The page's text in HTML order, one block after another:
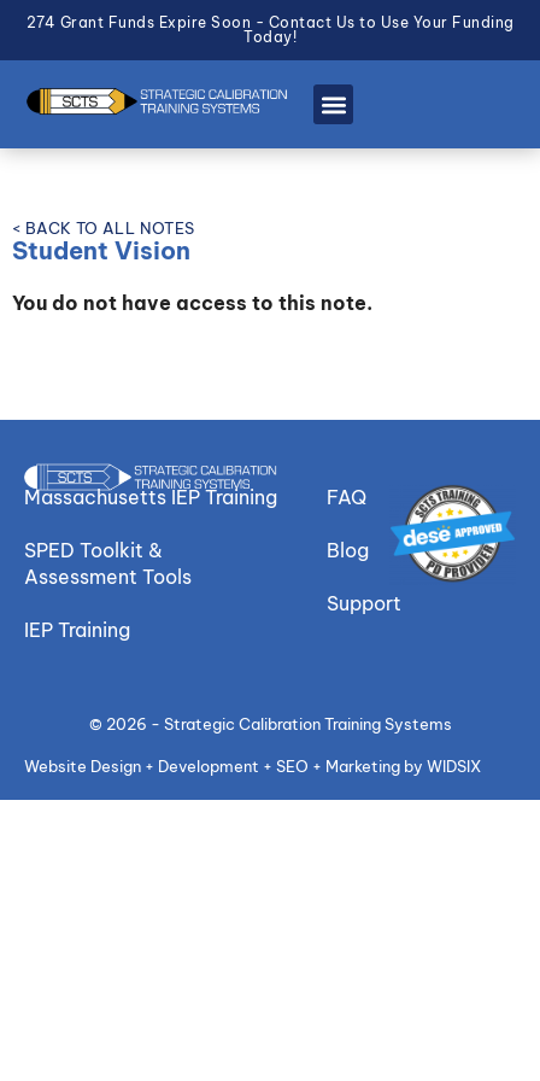
274 Grant Funds Expire Soon - Contact Us to Use Your Funding
Today!
< BACK TO ALL NOTES
Student Vision
You do not have access to this note.
Massachusetts IEP Training
SPED Toolkit &
Assessment Tools
IEP Training
FAQ
Blog
Support
© 2026 - Strategic Calibration Training Systems
Website Design + Development + SEO + Marketing by WIDSIX